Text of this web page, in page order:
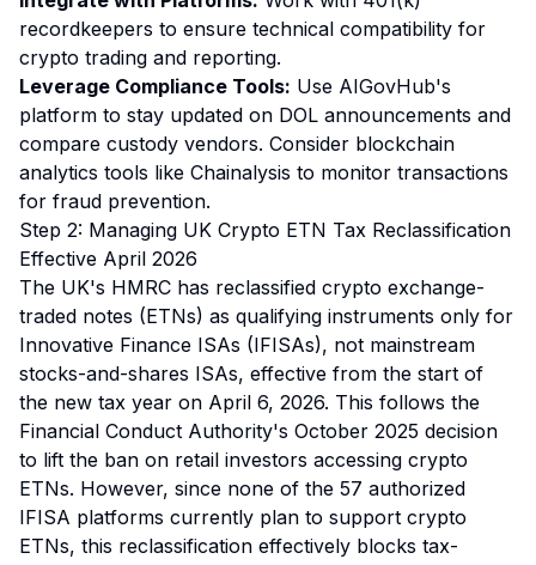
recordkeepers to ensure technical compatibility for
crypto trading and reporting.
Leverage Compliance Tools: Use AIGovHub's
platform to stay updated on DOL announcements and
compare custody vendors. Consider blockchain
analytics tools like Chainalysis to monitor transactions
for fraud prevention.
Step 2: Managing UK Crypto ETN Tax Reclassification
Effective April 2026
The UK's HMRC has reclassified crypto exchange-
traded notes (ETNs) as qualifying instruments only for
Innovative Finance ISAs (IFISAs), not mainstream
stocks-and-shares ISAs, effective from the start of
the new tax year on April 6, 2026. This follows the
Financial Conduct Authority's October 2025 decision
to lift the ban on retail investors accessing crypto
ETNs. However, since none of the 57 authorized
IFISA platforms currently plan to support crypto
ETNs, this reclassification effectively blocks tax-